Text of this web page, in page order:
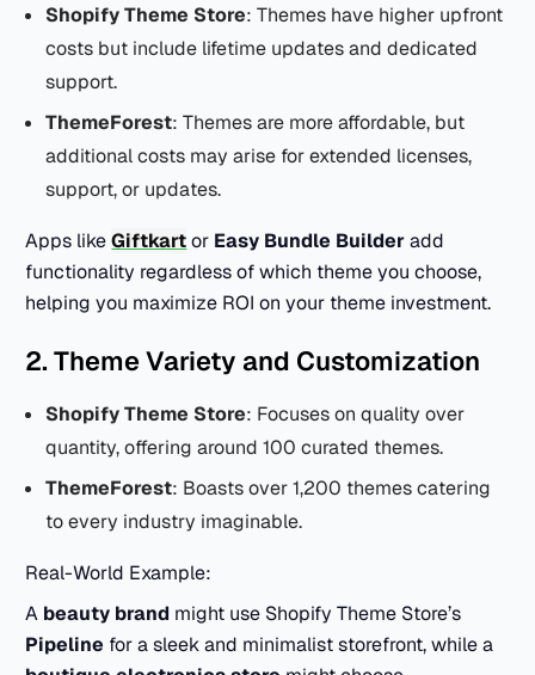
Shopify Theme Store: Themes have higher upfront
costs but include lifetime updates and dedicated
support.
ThemeForest: Themes are more affordable, but
additional costs may arise for extended licenses,
support, or updates.
Apps likeGiftkartor Easy Bundle Builderadd
functionality regardless of which theme you choose,
helping you maximize ROI on your theme investment.
2. Theme Variety and Customization
Shopify Theme Store: Focuses on quality over
quantity, offering around 100 curated themes.
ThemeForest: Boasts over 1,200 themes catering
to every industry imaginable.
Real-World Example:
A beauty brand might use Shopify Theme Store’s
Pipeline for a sleek and minimalist storefront, while a